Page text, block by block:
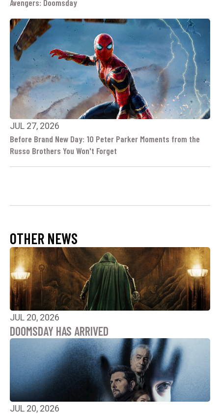
Avengers: Doomsday
JUL 27, 2026
Before Brand New Day: 10 Peter Parker Moments from the
Russo Brothers You Won't Forget
OTHER NEWS
JUL 20, 2026
DOOMSDAY HAS ARRIVED
JUL 20, 2026